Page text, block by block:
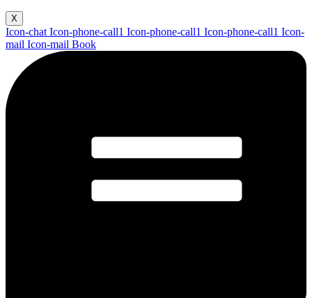
X
Icon-chat Icon-phone-call1 Icon-phone-call1 Icon-phone-call1 Icon-
mail Icon-mail Book